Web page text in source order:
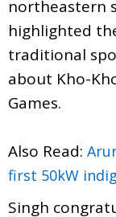
northeastern
highlighted
traditional
about Kho-
Games.
Also Read:
first 50kW
Singh